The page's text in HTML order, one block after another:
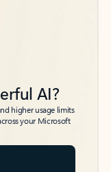
AI?
higher usage limits
your Microsoft